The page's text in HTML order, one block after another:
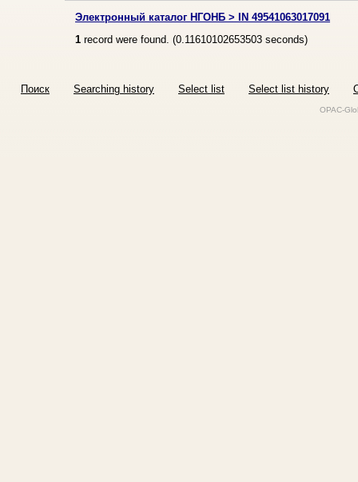
Электронный каталог НГОНБ > IN 49541063017091
1 record were found. (0.11610102653503 seconds)
Поиск Searching history Select list Select list history
OPAC-